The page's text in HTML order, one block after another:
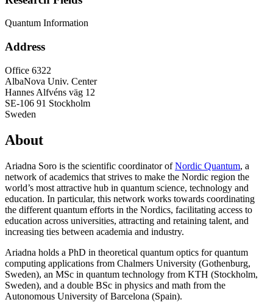
Quantum Information
Address
Office 6322
AlbaNova Univ. Center
Hannes Alfvéns väg 12
SE-106 91 Stockholm
Sweden
About
Ariadna Soro is the scientific coordinator ofNordic Quantum, a
network of academics that strives to make the Nordic region the
world’s most attractive hub in quantum science, technology and
education. In particular, this network works towards coordinating
the different quantum efforts in the Nordics, facilitating access to
education across universities, attracting and retaining talent, and
increasing ties between academia and industry.
Ariadna holds a PhD in theoretical quantum optics for quantum
computing applications from Chalmers University (Gothenburg,
Sweden), an MSc in quantum technology from KTH (Stockholm,
Sweden), and a double BSc in physics and math from the
Autonomous University of Barcelona (Spain).